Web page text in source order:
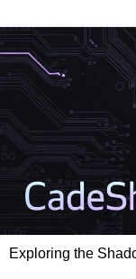
Exploring the